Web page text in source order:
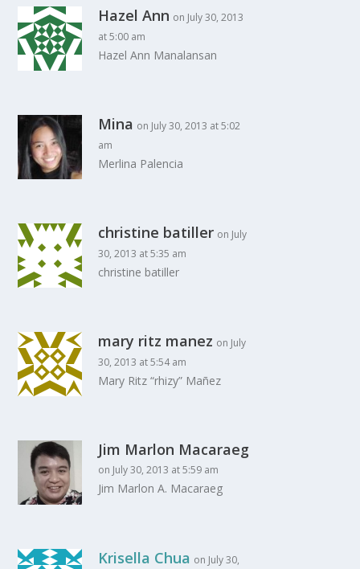
Hazel Ann on July 30, 2013
at 5:00 am
Hazel Ann Manalansan
Mina on July 30, 2013 at 5:02
am
Merlina Palencia
christine batiller on July
30, 2013 at 5:35 am
christine batiller
mary ritz manez on July
30, 2013 at 5:54 am
Mary Ritz “rhizy” Mañez
Jim Marlon Macaraeg
on July 30, 2013 at 5:59 am
Jim Marlon A. Macaraeg
Krisella Chua on July 30,